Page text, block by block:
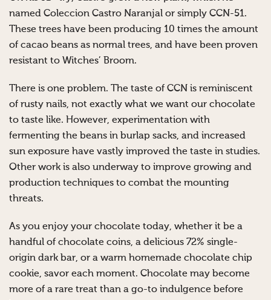
named Coleccion Castro Naranjal or simply CCN-51.
These trees have been producing 10 times the amount
of cacao beans as normal trees, and have been proven
resistant to Witches’ Broom.
There is one problem. The taste of CCN is reminiscent
of rusty nails, not exactly what we want our chocolate
to taste like. However, experimentation with
fermenting the beans in burlap sacks, and increased
sun exposure have vastly improved the taste in studies.
Other work is also underway to improve growing and
production techniques to combat the mounting
threats.
As you enjoy your chocolate today, whether it be a
handful of chocolate coins, a delicious 72% single-
origin dark bar, or a warm homemade chocolate chip
cookie, savor each moment. Chocolate may become
more of a rare treat than a go-to indulgence before